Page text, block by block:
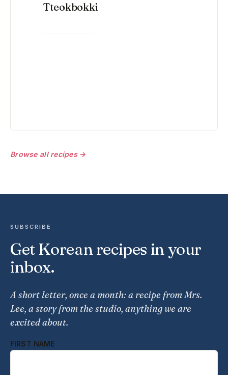
Tteokbokki
Browse all recipes →
SUBSCRIBE
Get Korean recipes in your
inbox.
A short letter, once a month: a recipe from Mrs.
Lee, a story from the studio, anything we are
excited about.
FIRST NAME